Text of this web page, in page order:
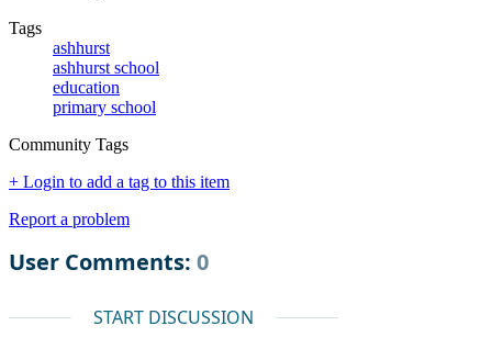
Tags
ashhurst
ashhurst school
education
primary school
Community Tags
+ Login to add a tag to this item
Report a problem